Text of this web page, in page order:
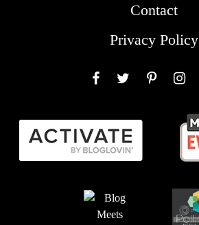
Contact
Privacy Policy